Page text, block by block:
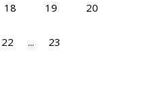
18 19 20
22 ... 23